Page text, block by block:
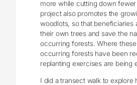
more while cutting down
project also promotes the
woodlots, so that beneficiaries
their own trees and save the
occurring forests. Where
occurring forests have been
replanting exercises are being
I did a transect walk to explore